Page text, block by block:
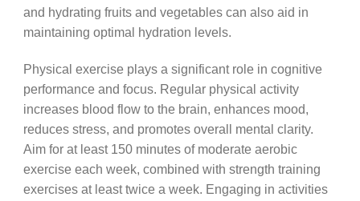
and hydrating fruits and vegetables can also aid in
maintaining optimal hydration levels.
Physical exercise plays a significant role in cognitive
performance and focus. Regular physical activity
increases blood flow to the brain, enhances mood,
reduces stress, and promotes overall mental clarity.
Aim for at least 150 minutes of moderate aerobic
exercise each week, combined with strength training
exercises at least twice a week. Engaging in activities